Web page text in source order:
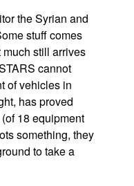
the Syrian and
stuff comes
still arrives
cannot
of vehicles in
has proved
18 equipment
something, they
to take a